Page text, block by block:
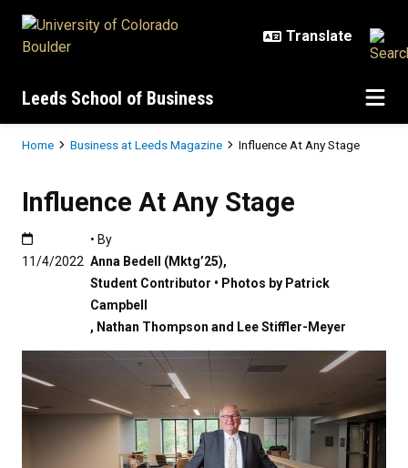
Leeds School of Business
Breadcrumb
Home Business at Leeds Magazine Influence At Any Stage
Influence At Any Stage
Published:11/4/2022
11/4/2022
• By
Anna Bedell (Mktg’25),
Student Contributor • Photos by Patrick
Campbell
, Nathan Thompson and Lee Stiffler-Meyer